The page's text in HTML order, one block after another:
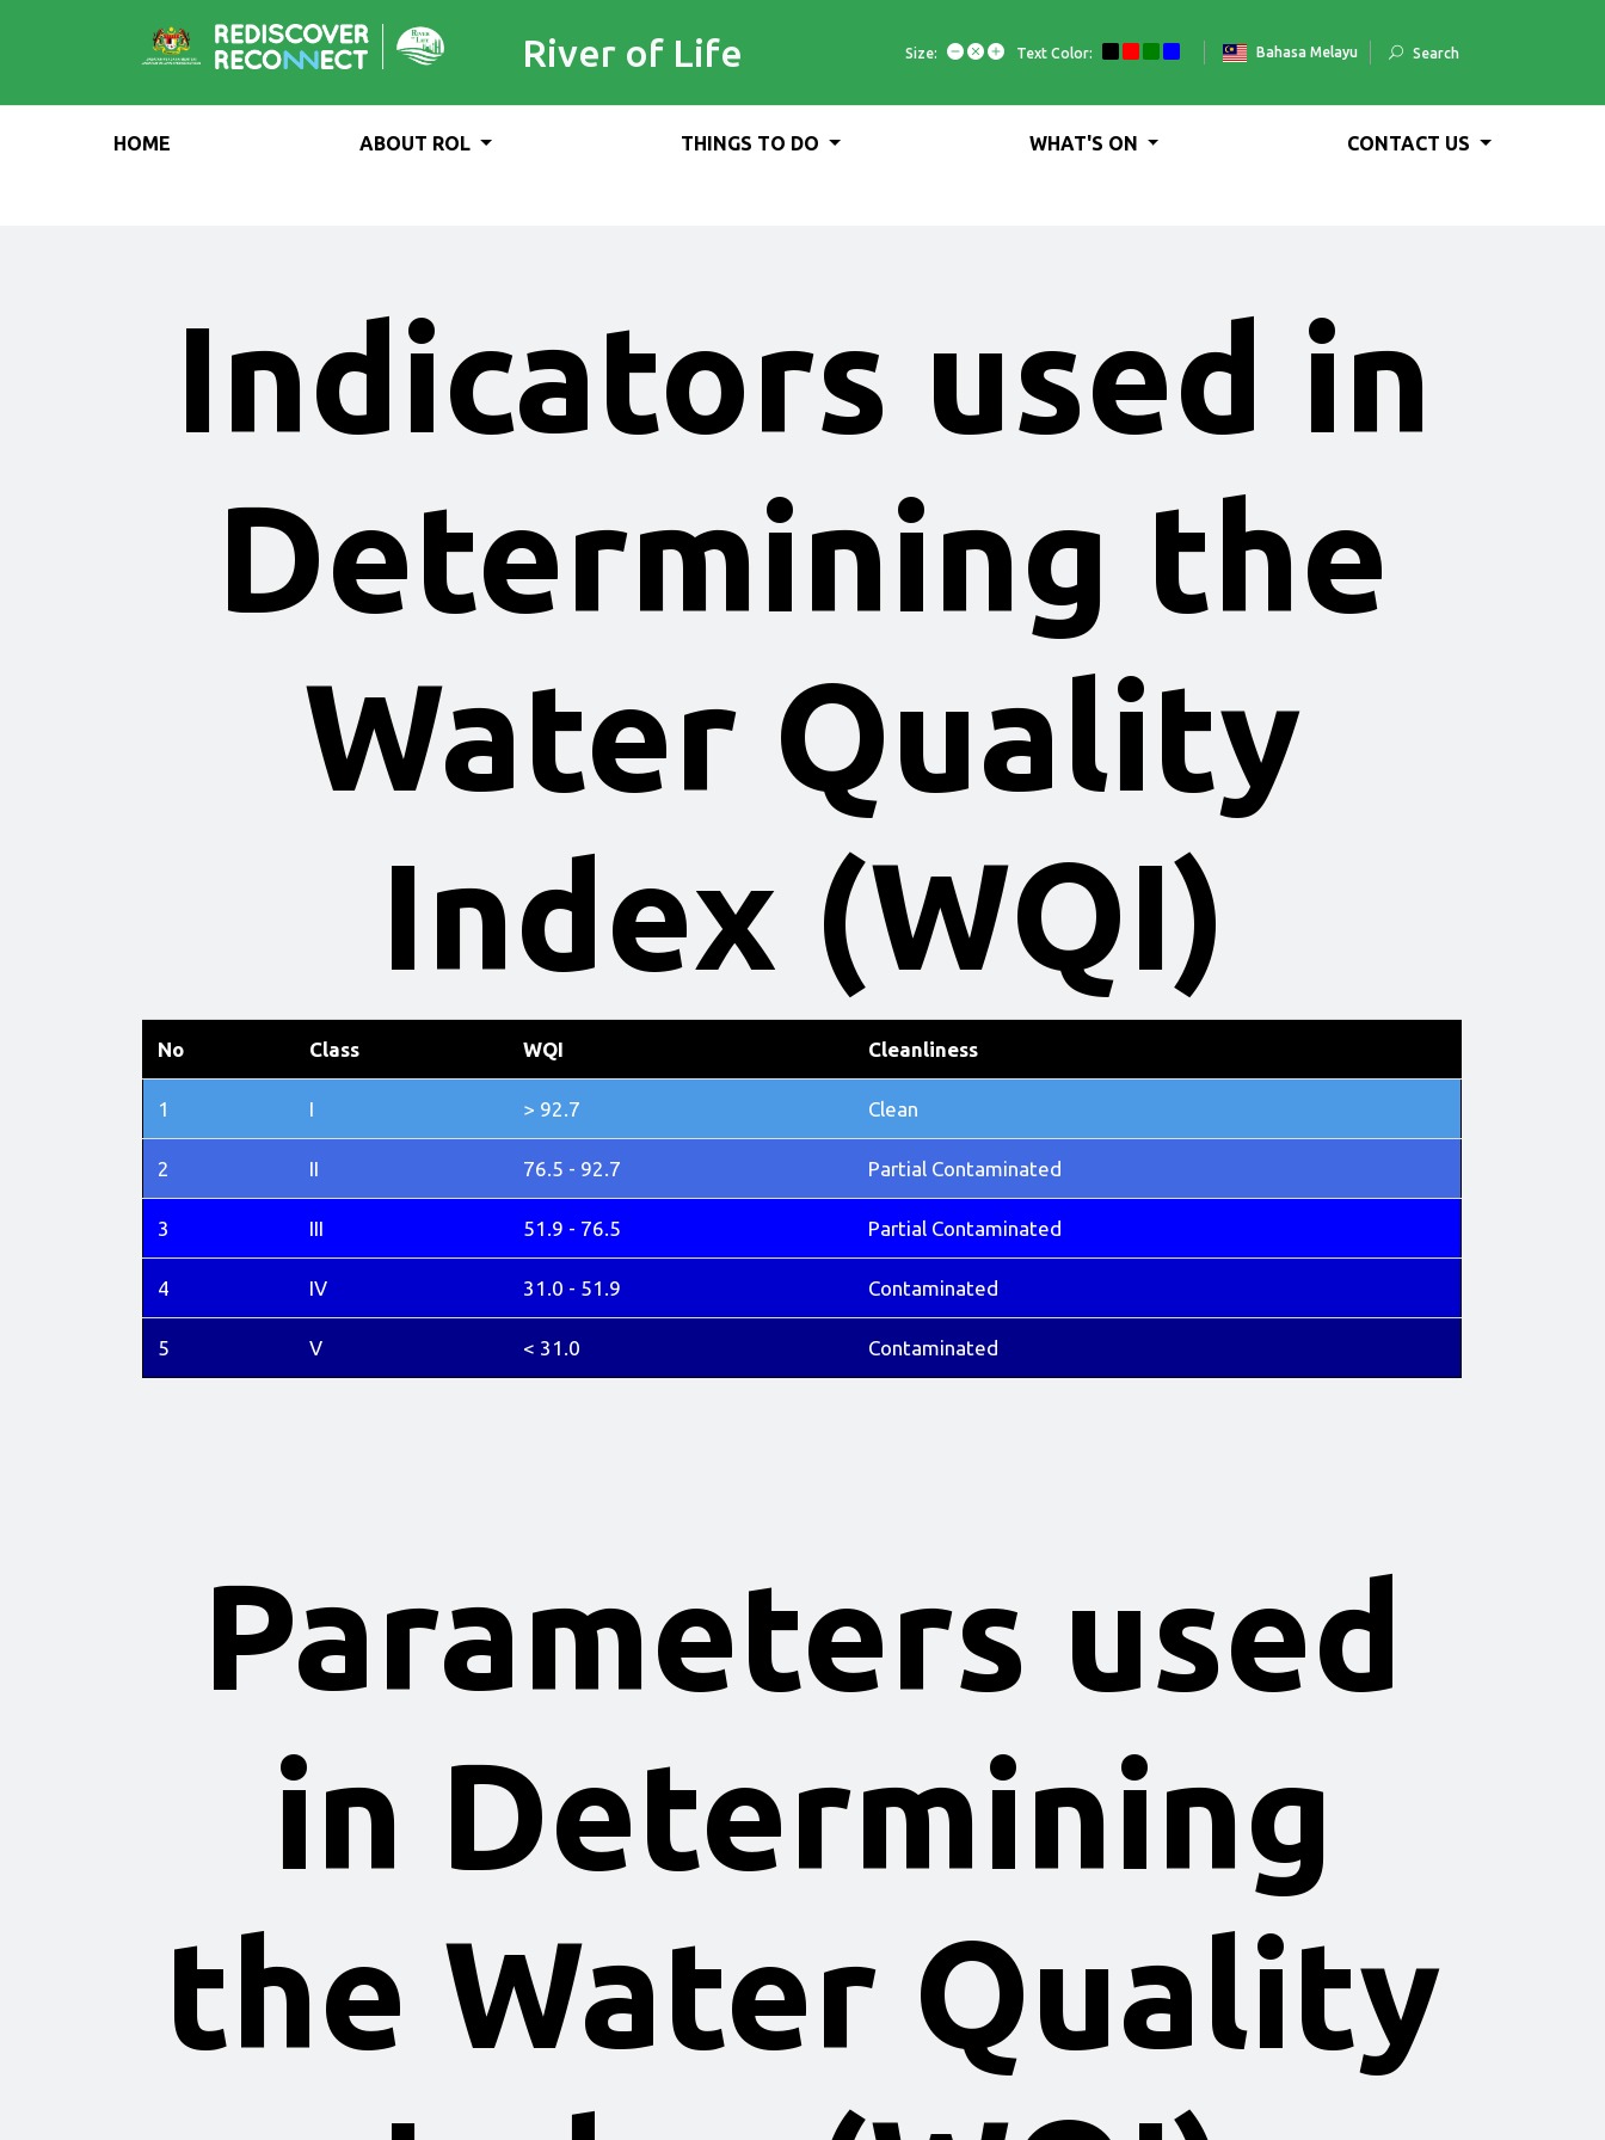
River of Life Size: Text Color: Bahasa Melayu Search
HOME ABOUT ROL THINGS TO DO WHAT'S ON CONTACT US
Indicators used in
Determining the
Water Quality
Index (WQI)
No Class WQI Cleanliness
1 I > 92.7 Clean
2 II 76.5 - 92.7 Partial Contaminated
3 III 51.9 - 76.5 Partial Contaminated
4 IV 31.0 - 51.9 Contaminated
5 V < 31.0 Contaminated
Parameters used
in Determining
the Water Quality